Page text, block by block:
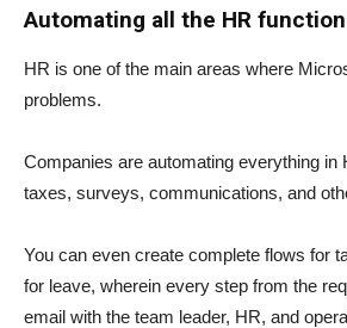
Automating all the HR
HR is one of the main areas where
problems.
Companies are automating everything in
taxes, surveys, communications, and
You can even create complete flows for
for leave, wherein every step from the
email with the team leader, HR, and